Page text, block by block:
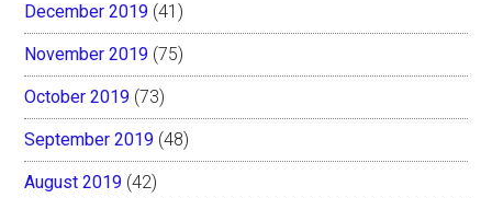
December 2019 (41)
November 2019 (75)
October 2019 (73)
September 2019 (48)
August 2019 (42)